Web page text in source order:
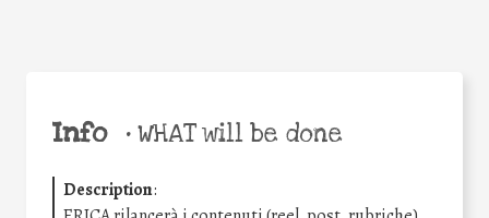
Info •WHAT will be done
Description: